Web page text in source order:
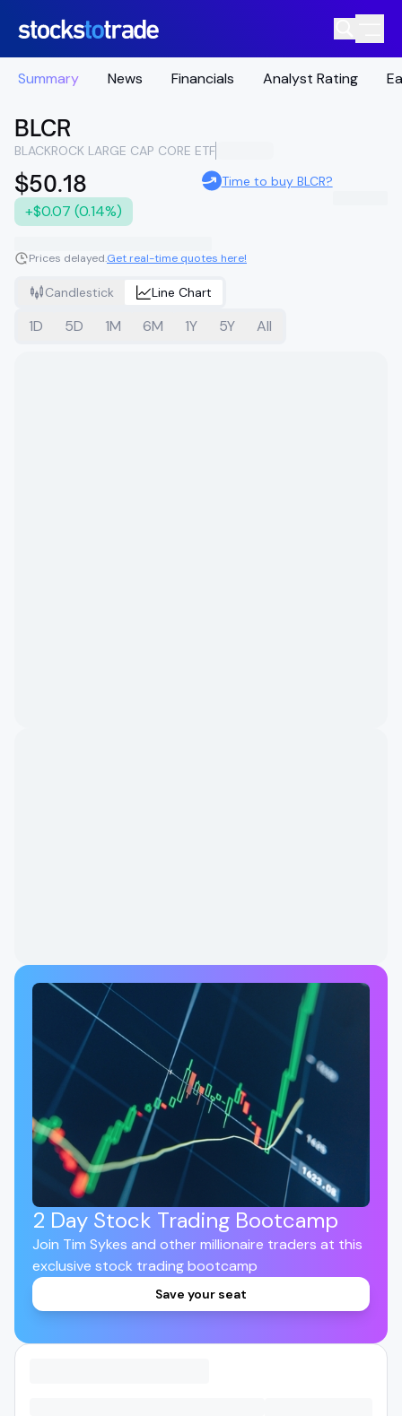
Summary News Financials Analyst Rating
BLCR
BLACKROCK LARGE CAP CORE ETF
$50.18
+$0.07 (0.14%)
Time to buy BLCR?
Prices delayed.Get real-time quotes here!
Candlestick Line Chart
1D 5D 1M 6M 1Y 5Y All
2 Day Stock Trading Bootcamp
Join Tim Sykes and other millionaire traders at this
exclusive stock trading bootcamp
Save your seat